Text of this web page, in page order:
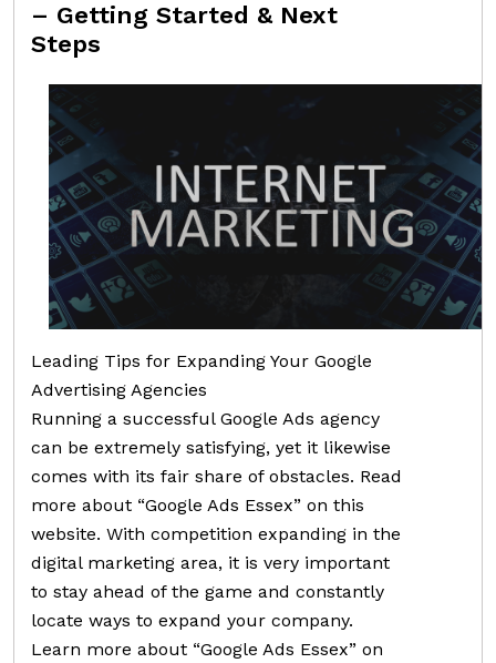
– Getting Started & Next
Steps
Leading Tips for Expanding Your Google
Advertising Agencies
Running a successful Google Ads agency
can be extremely satisfying, yet it likewise
comes with its fair share of obstacles. Read
more about “Google Ads Essex” on this
website. With competition expanding in the
digital marketing area, it is very important
to stay ahead of the game and constantly
locate ways to expand your company.
Learn more about “Google Ads Essex” on